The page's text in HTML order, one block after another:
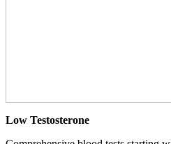
Low Testosterone